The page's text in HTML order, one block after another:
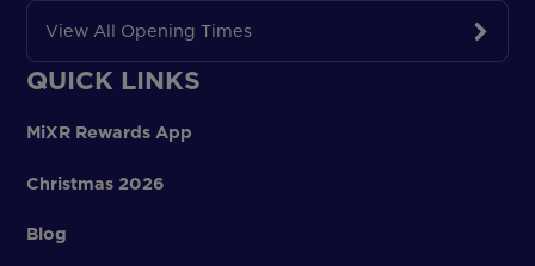
View All Opening Times
QUICK LINKS
MiXR Rewards App
Christmas 2026
Blog